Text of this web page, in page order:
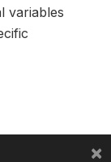
variables
×